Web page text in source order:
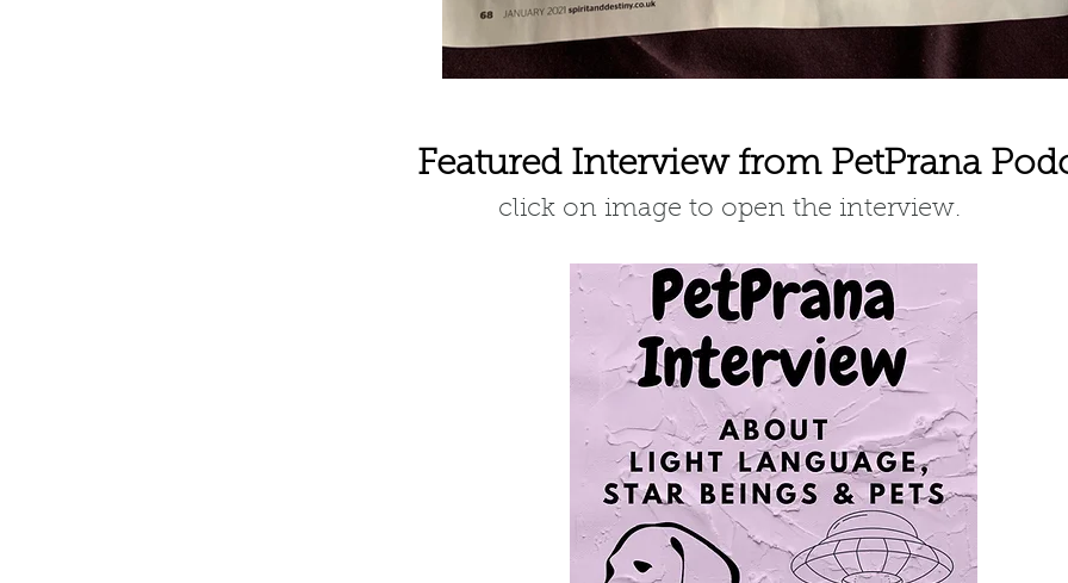
Featured Interview from PetPrana
click on image to open the interview.